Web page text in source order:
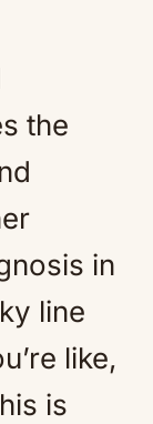
the
in
line
like,
is